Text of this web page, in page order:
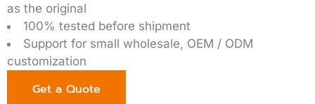
as the original
100% tested before shipment
Support for small wholesale, OEM / ODM
customization
Get a Quote